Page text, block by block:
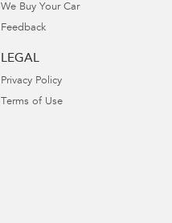
We Buy Your Car
Feedback
LEGAL
Privacy Policy
Terms of Use